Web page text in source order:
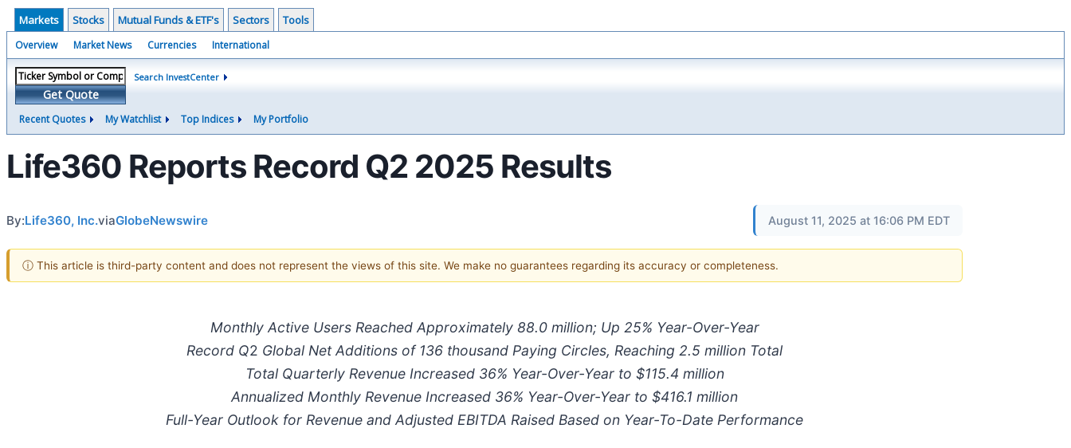
Markets Stocks Mutual Funds & ETF's Sectors Tools
Overview Market News Currencies International
Get Quote
Search InvestCenter
Recent Quotes My Watchlist Top Indices My Portfolio
Life360 Reports Record Q2 2025 Results
By:Life360, Inc.viaGlobeNewswire August 11, 2025 at 16:06 PM EDT
ⓘ This article is third-party content and does not represent the views of this site. We make no guarantees regarding its accuracy or completeness.
Monthly Active Users Reached Approximately 88.0 million; Up 25% Year-Over-Year
Record Q2 Global Net Additions of136 thousand Paying Circles, Reaching 2.5 million Total
Total Quarterly Revenue Increased 36% Year-Over-Year to $115.4 million
Annualized Monthly Revenue Increased 36% Year-Over-Year to $416.1 million
Full-Year Outlook for Revenue and Adjusted EBITDA Raised Based on Year-To-Date Performance